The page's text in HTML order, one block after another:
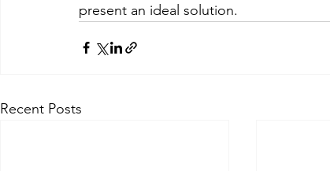
present an ideal solution.
Recent Posts